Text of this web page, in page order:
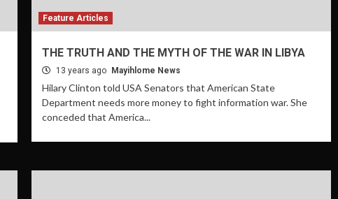
Feature Articles
THE TRUTH AND THE MYTH OF THE WAR IN LIBYA
13 years ago Mayihlome News
Hilary Clinton told USA Senators that American State
Department needs more money to fight information war. She
conceded that America...